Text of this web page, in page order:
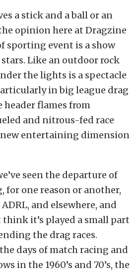
a stick and a ball or an
opinion here at Dragzine
sporting event is a show
Like an outdoor rock
the lights is a spectacle
in big league drag
header flames from
and nitrous-fed race
new entertaining dimension
seen the departure of
one reason or another,
and elsewhere, and
think it’s played a small part
the drag races.
days of match racing and
in the 1960’s and 70’s, the